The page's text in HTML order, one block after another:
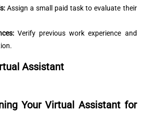
Assign a small paid task to evaluate their
Verify previous work experience and
Your Virtual Assistant for